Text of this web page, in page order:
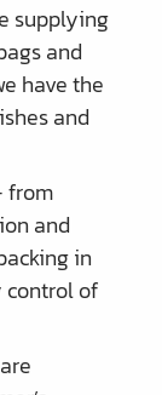
supplying
and
have the
and
from
and
in
control of